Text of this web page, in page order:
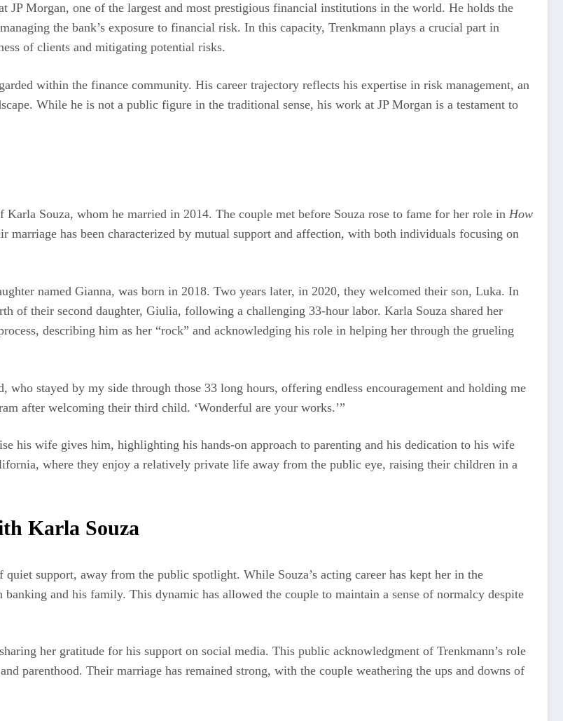
JP Morgan, one of the largest and most prestigious financial institutions in the world. He holds the
the bank’s exposure to financial risk. In this capacity, Trenkmann plays a crucial part in
of clients and mitigating potential risks.
within the finance community. His career trajectory reflects his expertise in risk management, an
While he is not a public figure in the traditional sense, his work at JP Morgan is a testament to
Souza, whom he married in 2014. The couple met before Souza rose to fame for her role in How
marriage has been characterized by mutual support and affection, with both individuals focusing on
named Gianna, was born in 2018. Two years later, in 2020, they welcomed their son, Luka. In
of their second daughter, Giulia, following a challenging 33-hour labor. Karla Souza shared her
describing him as her “rock” and acknowledging his role in helping her through the grueling
stayed by my side through those 33 long hours, offering endless encouragement and holding me
after welcoming their third child. ‘Wonderful are your works.’”
his wife gives him, highlighting his hands-on approach to parenting and his dedication to his wife
where they enjoy a relatively private life away from the public eye, raising their children in a
Karla Souza
support, away from the public spotlight. While Souza’s acting career has kept her in the
and his family. This dynamic has allowed the couple to maintain a sense of normalcy despite
her gratitude for his support on social media. This public acknowledgment of Trenkmann’s role
parenthood. Their marriage has remained strong, with the couple weathering the ups and downs of